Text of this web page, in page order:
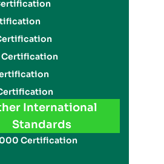
Certification
International
Standards
Certification